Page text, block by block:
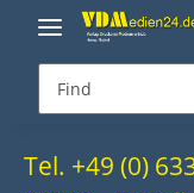
Tel. +49 (0)